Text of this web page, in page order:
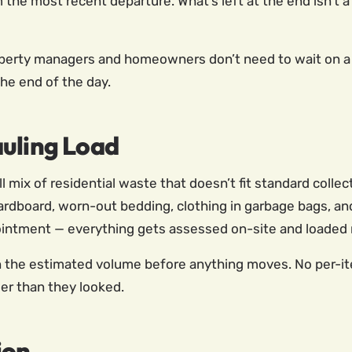
managers and homeowners don’t need to wait on
end of the day.
Load
mix of residential waste that doesn’t fit standard
worn-out bedding, clothing in garbage bags,
— everything gets assessed on-site and
estimated volume before anything moves. No per-
than they looked.